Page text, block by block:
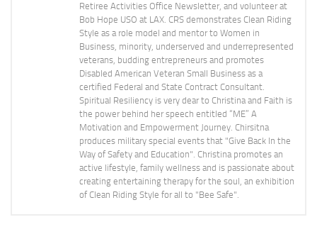
Retiree Activities Office Newsletter, and volunteer at
Bob Hope USO at LAX. CRS demonstrates Clean Riding
Style as a role model and mentor to Women in
Business, minority, underserved and underrepresented
veterans, budding entrepreneurs and promotes
Disabled American Veteran Small Business as a
certified Federal and State Contract Consultant.
Spiritual Resiliency is very dear to Christina and Faith is
the power behind her speech entitled “ME” A
Motivation and Empowerment Journey. Chirsitna
produces military special events that "Give Back In the
Way of Safety and Education". Christina promotes an
active lifestyle, family wellness and is passionate about
creating entertaining therapy for the soul, an exhibition
of Clean Riding Style for all to "Bee Safe".